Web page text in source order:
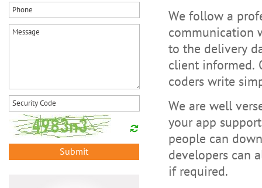
Submit
We follow a
communication
to the delivery
client informed.
coders write
We are well
your app
people can
developers can
if required.